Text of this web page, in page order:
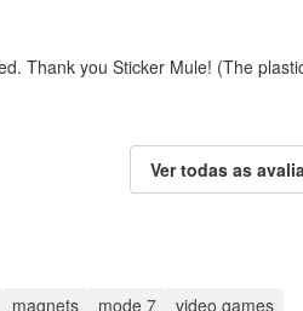
Thank you Sticker Mule! (The
Ver todas as
magnets mode 7 video games